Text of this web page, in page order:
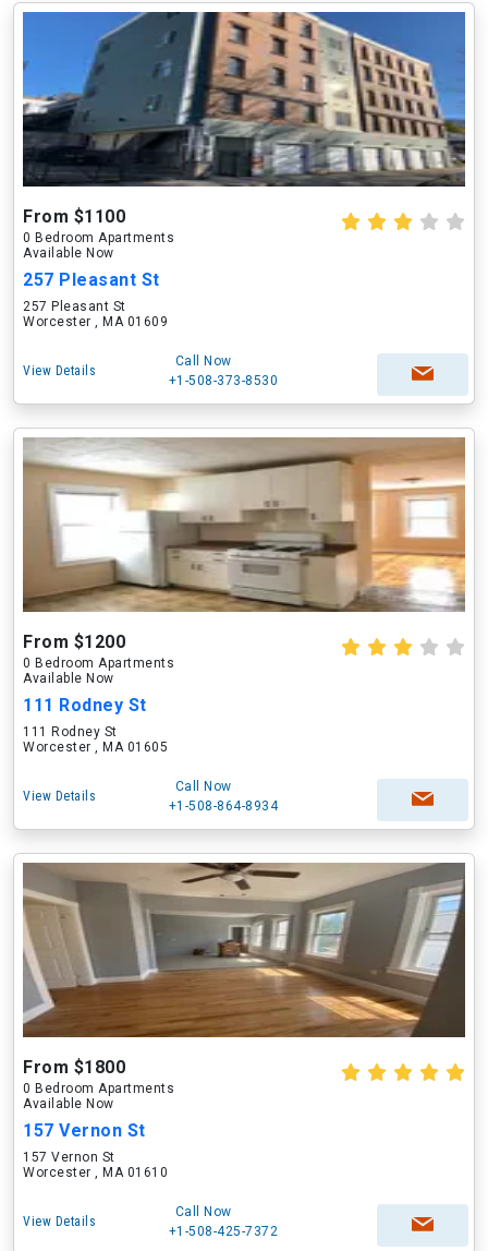
From $1100
0 Bedroom Apartments
Available Now
257 Pleasant St
257 Pleasant St
Worcester , MA 01609
View Details
Call Now
+1-508-373-8530
From $1200
0 Bedroom Apartments
Available Now
111 Rodney St
111 Rodney St
Worcester , MA 01605
View Details
Call Now
+1-508-864-8934
From $1800
0 Bedroom Apartments
Available Now
157 Vernon St
157 Vernon St
Worcester , MA 01610
View Details
Call Now
+1-508-425-7372